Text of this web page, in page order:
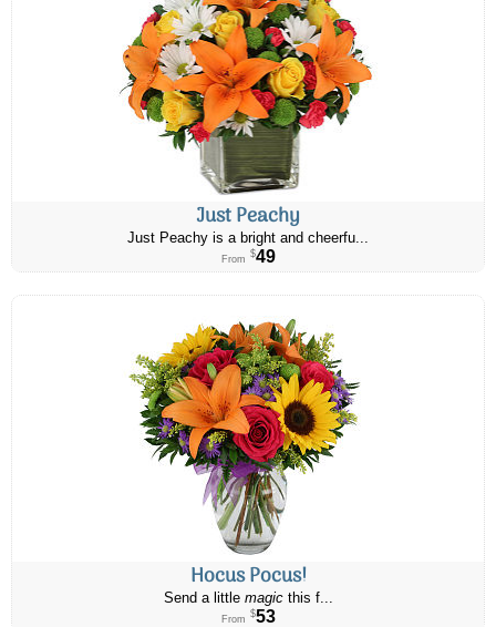
Just Peachy
Just Peachy is a bright and cheerfu...
From $49
Hocus Pocus!
Send a little magicthis f...
From $53